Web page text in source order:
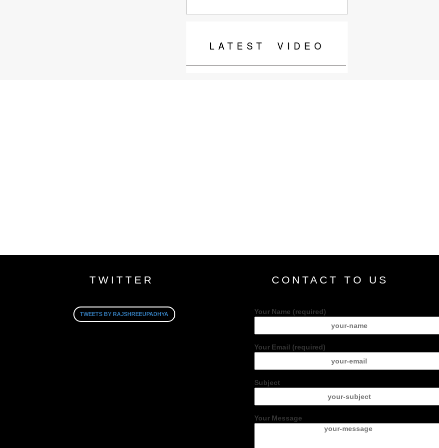
LATEST VIDEO
TWITTER
TWEETS BY RAJSHREEUPADHYA
CONTACT TO US
Your Name (required)
Your Email (required)
Subject
Your Message